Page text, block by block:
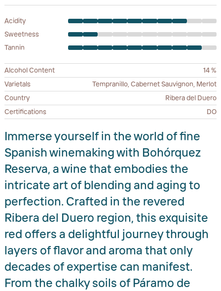
Acidity
Sweetness
Tannin
Alcohol Content
14 %
Varietals
Tempranillo, Cabernet Sauvignon, Merlot
Country
Ribera del Duero
Certifications
DO
Immerse yourself in the world of fine
Spanish winemaking with Bohórquez
Reserva, a wine that embodies the
intricate art of blending and aging to
perfection. Crafted in the revered
Ribera del Duero region, this exquisite
red offers a delightful journey through
layers of flavor and aroma that only
decades of expertise can manifest.
From the chalky soils of Páramo de